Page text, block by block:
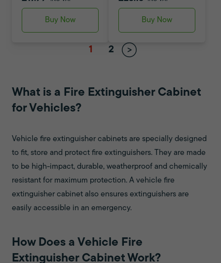
Buy Now Buy Now
1 2
What is a Fire Extinguisher Cabinet
for Vehicles?
Vehicle fire extinguisher cabinets are specially designed
to fit, store and protect fire extinguishers. They are made
to be high-impact, durable, weatherproof and chemically
resistant for maximum protection. A vehicle fire
extinguisher cabinet also ensures extinguishers are
easily accessible in an emergency.
How Does a Vehicle Fire
Extinguisher Cabinet Work?